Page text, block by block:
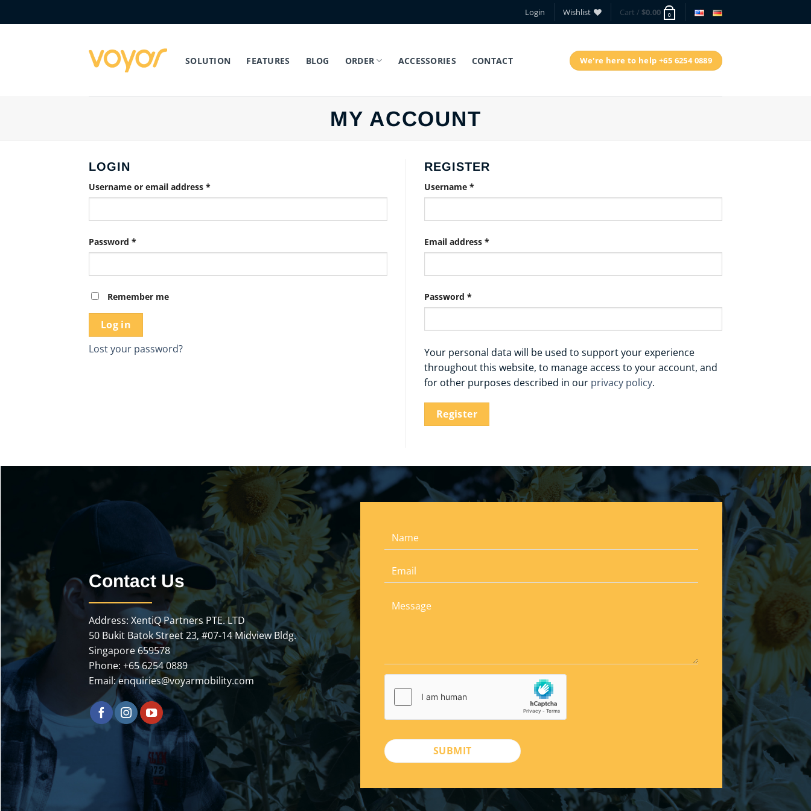
to
Login Wishlist Cart / $0.00 0
SOLUTION FEATURES BLOG ORDER ACCESSORIES CONTACT We're here to help +65 6254 0889
MY ACCOUNT
LOGIN
Username or email address *Required
Password *Required
Remember me
Log in
Lost your password?
REGISTER
Username *Required
Email address *Required
Password *Required
Your personal data will be used to support your experience
throughout this website, to manage access to your account, and
for other purposes described in our privacy policy.
Register
Contact Us
Address: XentiQ Partners PTE. LTD
50 Bukit Batok Street 23, #07-14 Midview Bldg.
Singapore 659578
Phone: +65 6254 0889
Email:enquiries@voyarmobility.com